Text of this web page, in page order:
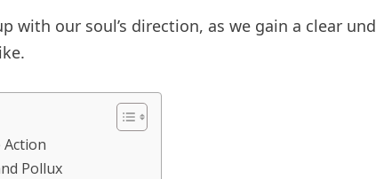
with our soul’s direction, as we gain a clear
Pollux